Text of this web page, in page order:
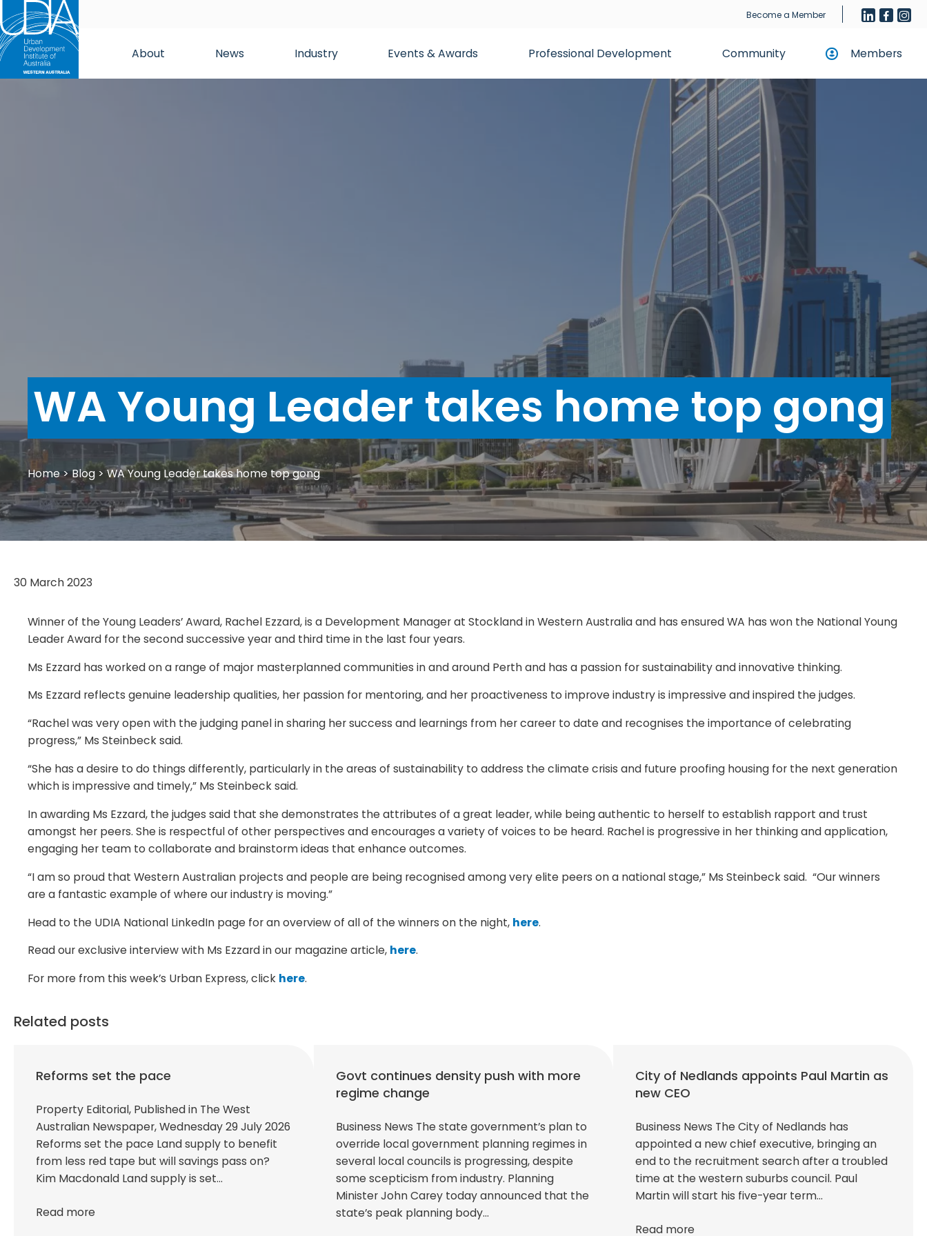
Become a Member
About News Industry Events & Awards Professional Development Community Members
WA Young Leader takes home top gong
Home>Blog >WA Young Leader takes home top gong
30 March 2023
Winner of the Young Leaders’ Award, Rachel Ezzard, is a Development Manager at Stockland in Western Australia and has ensured WA has won the National Young
Leader Award for the second successive year and third time in the last four years.
Ms Ezzard has worked on a range of major masterplanned communities in and around Perth and has a passion for sustainability and innovative thinking.
Ms Ezzard reflects genuine leadership qualities, her passion for mentoring, and her proactiveness to improve industry is impressive and inspired the judges.
“Rachel was very open with the judging panel in sharing her success and learnings from her career to date and recognises the importance of celebrating
progress,” Ms Steinbeck said.
“She has a desire to do things differently, particularly in the areas of sustainability to address the climate crisis and future proofing housing for the next generation
which is impressive and timely,” Ms Steinbeck said.
In awarding Ms Ezzard, the judges said that she demonstrates the attributes of a great leader, while being authentic to herself to establish rapport and trust
amongst her peers. She is respectful of other perspectives and encourages a variety of voices to be heard. Rachel is progressive in her thinking and application,
engaging her team to collaborate and brainstorm ideas that enhance outcomes.
“I am so proud that Western Australian projects and people are being recognised among very elite peers on a national stage,” Ms Steinbeck said. “Our winners
are a fantastic example of where our industry is moving.”
Head to the UDIA National LinkedIn page for an overview of all of the winners on the night, here.
Read our exclusive interview with Ms Ezzard in our magazine article, here.
For more from this week’s Urban Express, click here.
Related posts
Reforms set the pace
Property Editorial, Published in The West
Australian Newspaper, Wednesday 29 July 2026
Reforms set the pace Land supply to benefit
from less red tape but will savings pass on?
Kim Macdonald Land supply is set…
Read more
Govt continues density push with more
regime change
Business News The state government’s plan to
override local government planning regimes in
several local councils is progressing, despite
some scepticism from industry. Planning
Minister John Carey today announced that the
state’s peak planning body…
City of Nedlands appoints Paul Martin as
new CEO
Business News The City of Nedlands has
appointed a new chief executive, bringing an
end to the recruitment search after a troubled
time at the western suburbs council. Paul
Martin will start his five-year term…
Read more